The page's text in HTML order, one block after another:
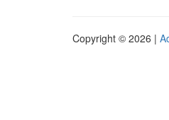
Copyright © 2026 |